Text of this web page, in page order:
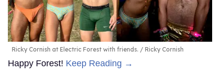
Ricky Cornish at Electric Forest with friends. Ricky Cornish
Happy Forest! Keep Reading →